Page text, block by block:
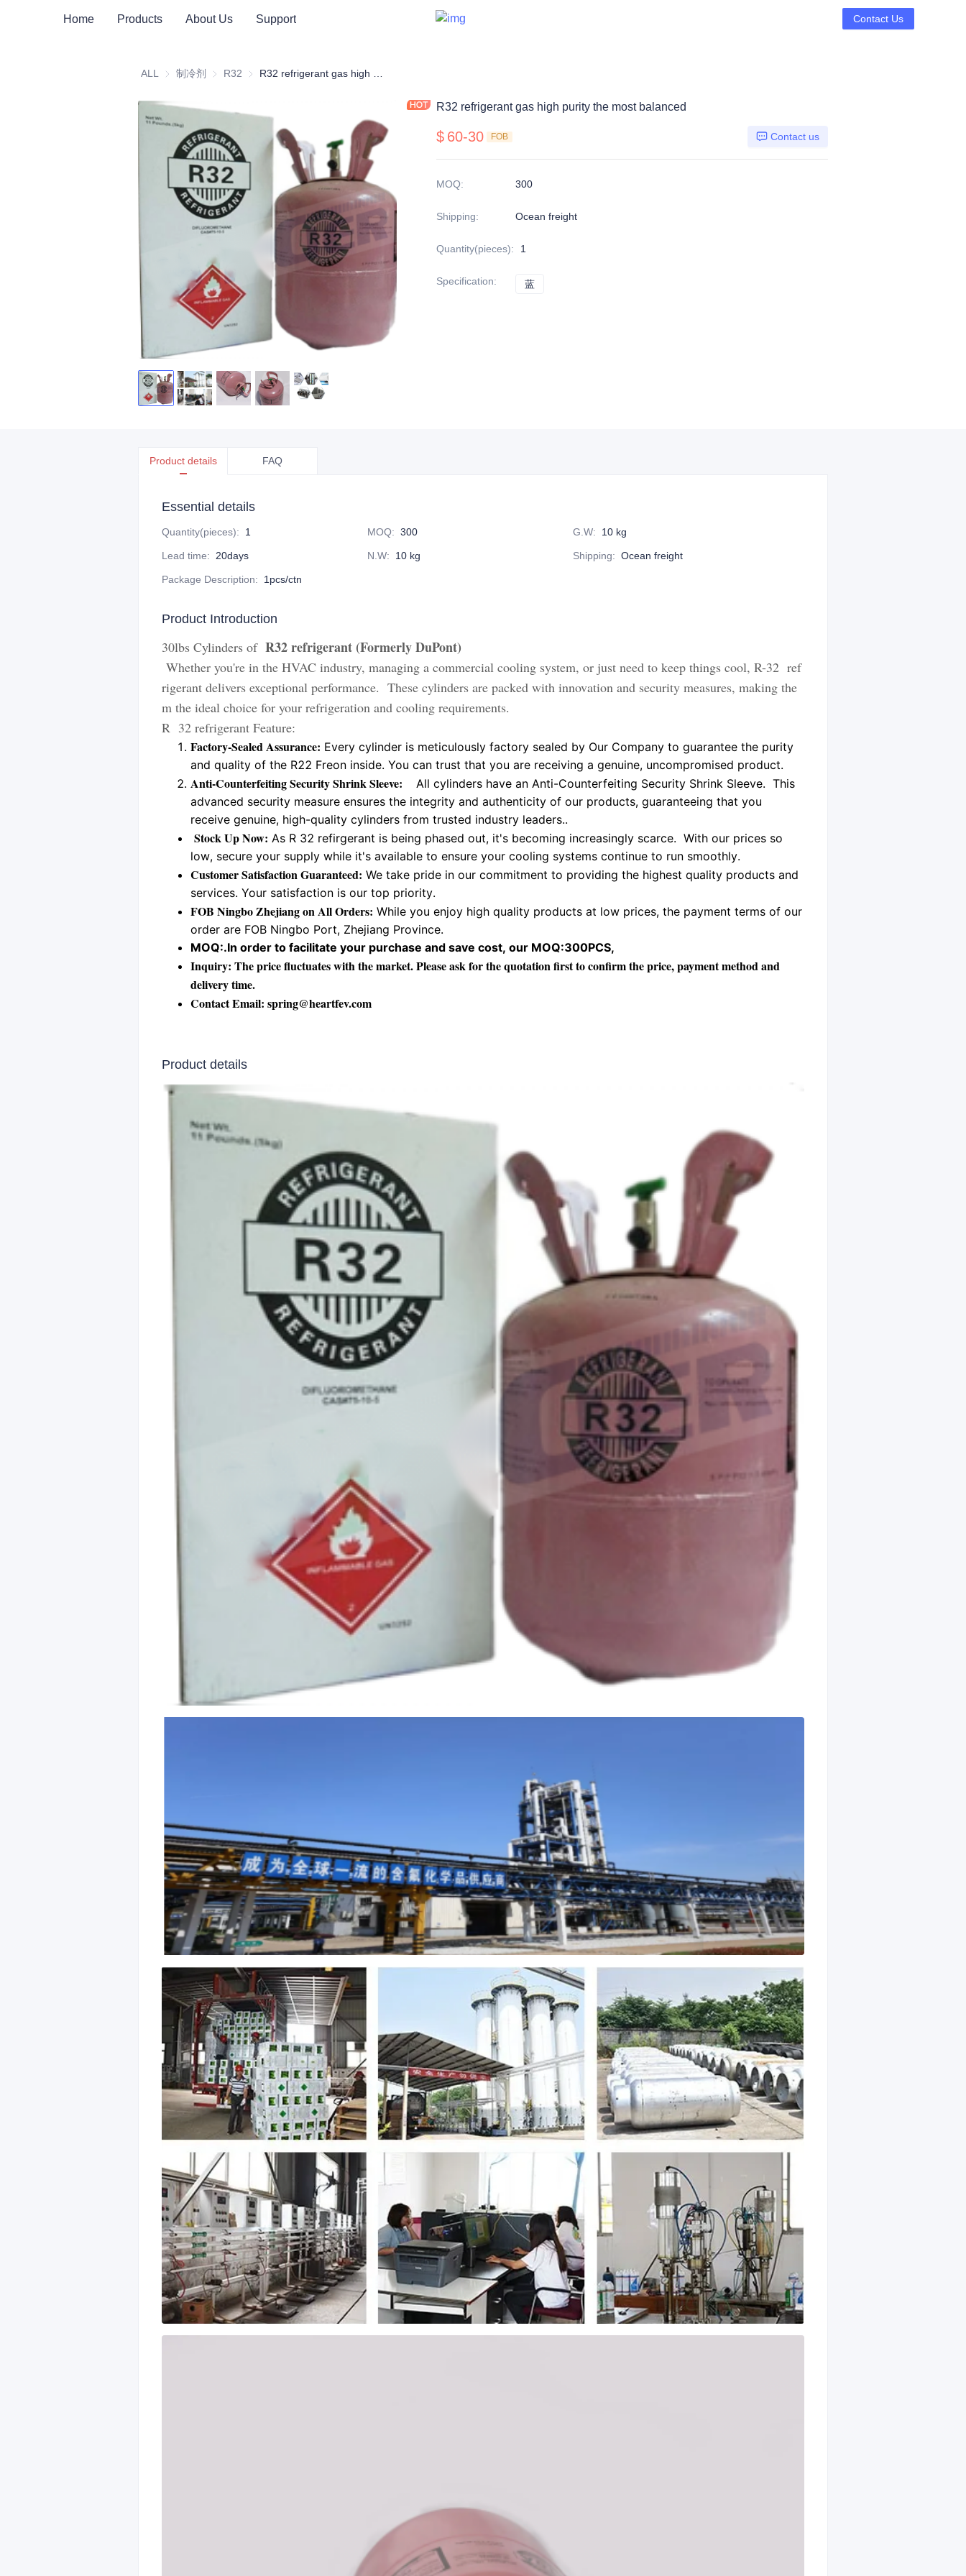
Home Products About Us Support Contact Us
ALL 制冷剂 制冷剂
R32 R32
R32 refrigerant gas high purity the most balanced
$ 60-30 FOB Contact us
MOQ: 300
Shipping: Ocean freight
Quantity(pieces): 1
Specification: 蓝
Product details FAQ
Essential details
Quantity(pieces): 1 MOQ: 300 G.W: 10 kg
Lead time: 20days N.W: 10 kg Shipping: Ocean freight
Package Description: 1pcs/ctn
Product Introduction
30lbs Cylinders of R32 refrigerant (Formerly DuPont)
Whether you're in the HVAC industry, managing a commercial cooling system, or just need to keep things cool, R-32 ref
rigerant delivers exceptional performance. These cylinders are packed with innovation and security measures, making the
m the ideal choice for your refrigeration and cooling requirements.
R 32 refrigerant Feature:
Factory-Sealed Assurance: Every cylinder is meticulously factory sealed by Our Company to guarantee the purity
and quality of the R22 Freon inside. You can trust that you are receiving a genuine, uncompromised product.
Anti-Counterfeiting Security Shrink Sleeve: All cylinders have an Anti-Counterfeiting Security Shrink Sleeve. This
advanced security measure ensures the integrity and authenticity of our products, guaranteeing that you
receive genuine, high-quality cylinders from trusted industry leaders..
Stock Up Now: As R 32 refirgerant is being phased out, it's becoming increasingly scarce. With our prices so
low, secure your supply while it's available to ensure your cooling systems continue to run smoothly.
Customer Satisfaction Guaranteed: We take pride in our commitment to providing the highest quality products and
services. Your satisfaction is our top priority.
FOB Ningbo Zhejiang on All Orders: While you enjoy high quality products at low prices, the payment terms of our
order are FOB Ningbo Port, Zhejiang Province.
MOQ:.In order to facilitate your purchase and save cost, our MOQ:300PCS,
Inquiry: The price fluctuates with the market. Please ask for the quotation first to confirm the price, payment method and
delivery time.
Contact Email: spring@heartfev.com
Product details